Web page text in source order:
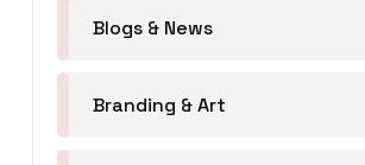
Blogs & News
Branding & Art